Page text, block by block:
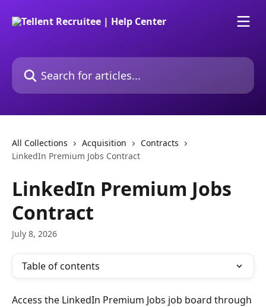
Search for articles...
All Collections Acquisition
Contracts
LinkedIn Premium Jobs Contract
LinkedIn Premium Jobs
Contract
July 8, 2026
Table of contents
Access the LinkedIn Premium Jobs job board through